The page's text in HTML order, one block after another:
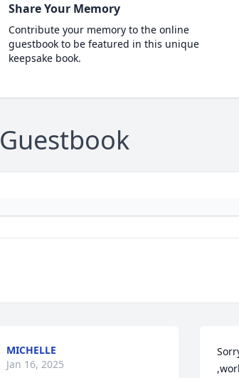
Share Your Memory
Contribute your memory to the online
guestbook to be featured in this unique
keepsake book.
Guestbook
MICHELLE
Jan 16, 2025